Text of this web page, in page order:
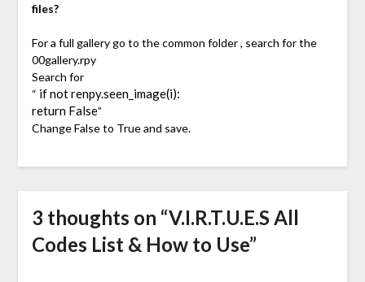
files?
For a full gallery go to the common folder , search for the
00gallery.rpy
Search for
“ if not renpy.seen_image(i):
return False”
Change False to True and save.
3 thoughts on “V.I.R.T.U.E.S All
Codes List & How to Use”